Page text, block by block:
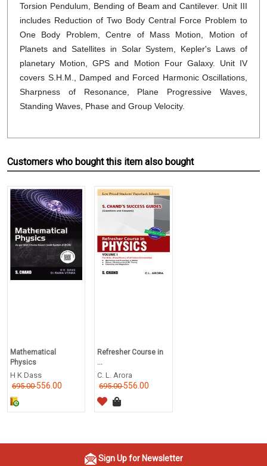
Torsion Pendulum, Bending of Beam and Cantilever. Unit III
includes Reduction of Two Body Central Force Problem to
One Body Problem, Centre of Mass Motion, Motion of
Planets and Satellites in Solar System, Kepler's Laws of
planetary Motion, GPS and Motion Four Galaxy. Unit IV
covers S.H.M., Damped and Forced Harmonic Oscillations,
Sharpness of Resonance, Plane Progressive Waves,
Standing Waves, Phase and Group Velocity.
Customers who bought this item also bought
Mathematical
Physics
H K Dass
695.00556.00
Refresher Course in
...
C. L. Arora
695.00556.00
Sign Up for Newsletter